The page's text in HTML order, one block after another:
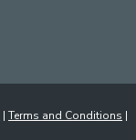
|Terms and Conditions |